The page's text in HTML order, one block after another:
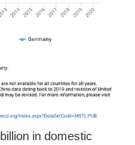
in domestic